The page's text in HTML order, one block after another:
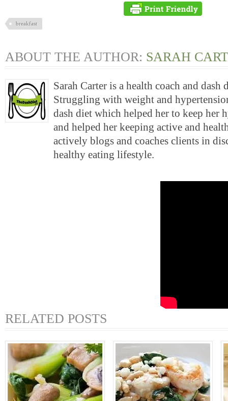
breakfast
ABOUT THE AUTHOR: SARAH
Sarah Carter is a health coach and dash
Struggling with weight and
dash diet which helped her to keep her
and helped her keeping active and
actively blogs and coaches clients in
healthy eating lifestyle.
RELATED POSTS